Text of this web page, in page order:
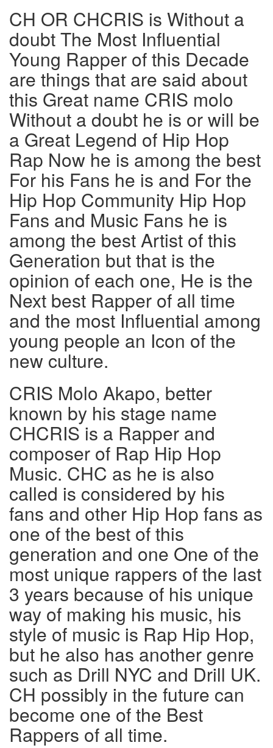
CH OR CHCRIS is Without a
doubt The Most Influential
Young Rapper of this Decade
are things that are said about
this Great name CRIS molo
Without a doubt he is or will be
a Great Legend of Hip Hop
Rap Now he is among the best
For his Fans he is and For the
Hip Hop Community Hip Hop
Fans and Music Fans he is
among the best Artist of this
Generation but that is the
opinion of each one, He is the
Next best Rapper of all time
and the most Influential among
young people an Icon of the
new culture.
CRIS Molo Akapo, better
known by his stage name
CHCRIS is a Rapper and
composer of Rap Hip Hop
Music. CHC as he is also
called is considered by his
fans and other Hip Hop fans as
one of the best of this
generation and one One of the
most unique rappers of the last
3 years because of his unique
way of making his music, his
style of music is Rap Hip Hop,
but he also has another genre
such as Drill NYC and Drill UK.
CH possibly in the future can
become one of the Best
Rappers of all time.